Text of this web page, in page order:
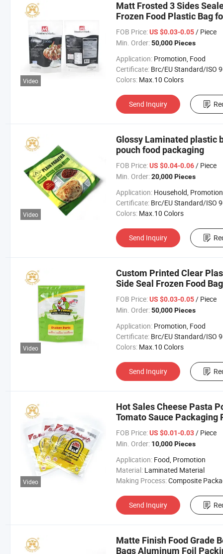
Video
Matt Frosted 3 Sides
Frozen Food Plastic Bag
FOB Price: US $0.03-0.05/ Piece
Min. Order: 50,000 Pieces
Application: Promotion, Food
Certificate: Brc/EU Standard/ISO
Colors: Max.10 Colors
Send Inquiry
Video
Glossy Laminated plastic
pouch food packaging
FOB Price: US $0.04-0.06/ Piece
Min. Order: 20,000 Pieces
Application: Household, Promotion,
Certificate: Brc/EU Standard/ISO
Colors: Max.10 Colors
Send Inquiry
Video
Custom Printed Clear
Side Seal Frozen Food
FOB Price: US $0.03-0.05/ Piece
Min. Order: 50,000 Pieces
Application: Promotion, Food
Certificate: Brc/EU Standard/ISO
Colors: Max.10 Colors
Send Inquiry
Video
Hot Sales Cheese Pasta
Tomato Sauce Packaging
FOB Price: US $0.01-0.03/ Piece
Min. Order: 10,000 Pieces
Application: Food, Promotion
Material: Laminated Material
Making Process:Composite Packaging
Send Inquiry
Matte Finish Food Grade
Bags Aluminum Foil